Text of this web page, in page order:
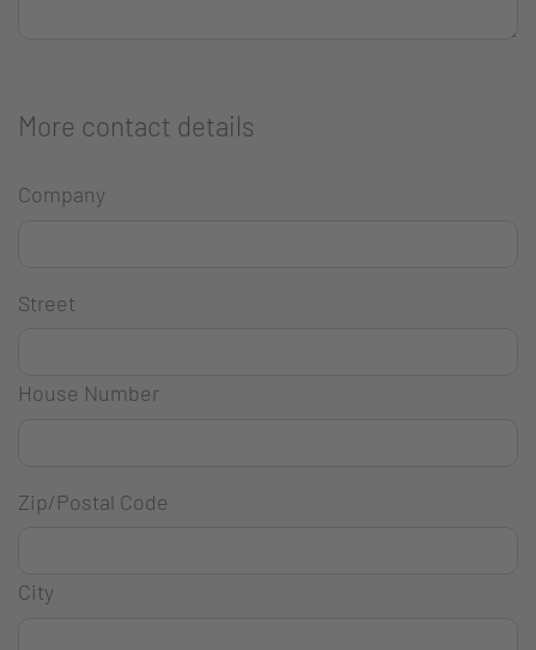
More contact details
Company
Street
House Number
Zip/Postal Code
City